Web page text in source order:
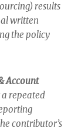
results
written
the policy
Account
repeated
contributor’s